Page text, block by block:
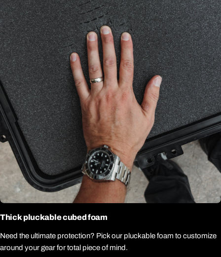
Thick pluckable cubed foam
Need the ultimate protection? Pick our pluckable foam to customize
around your gear for total piece of mind.